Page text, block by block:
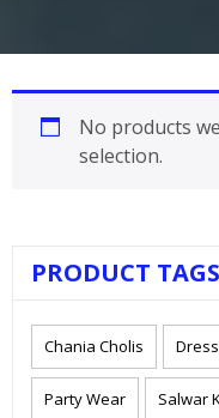
No products
selection.
PRODUCT TAGS
Chania Cholis Dress
Party Wear Salwar